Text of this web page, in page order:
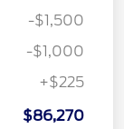
-$1,500
-$1,000
+$225
$86,270